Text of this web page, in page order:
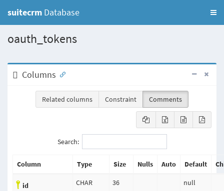
suitecrm Database
oauth_tokens
Columns
Related columns Constraint Comments
Search:
Column Type Size Nulls Auto Default
id CHAR 36 null